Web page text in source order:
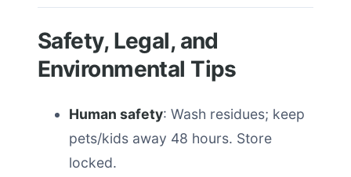
Safety, Legal, and
Environmental Tips
Human safety: Wash residues; keep
pets/kids away 48 hours. Store
locked.